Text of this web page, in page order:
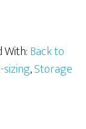
Back to
,Storage